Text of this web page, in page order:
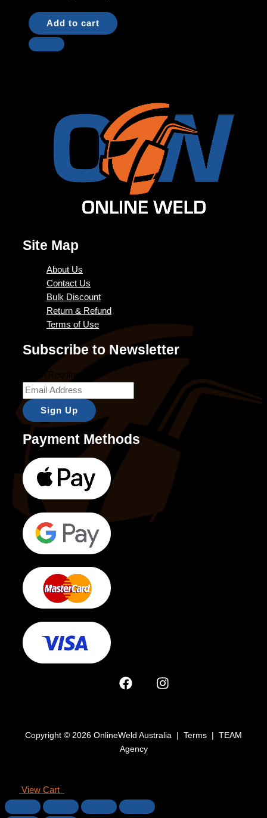
Add to cart
Site Map
About Us
Contact Us
Bulk Discount
Return & Refund
Terms of Use
Subscribe to Newsletter
(Required)
Payment Methods
Copyright © 2026 OnlineWeld Australia | Terms | TEAM
Agency
View Cart